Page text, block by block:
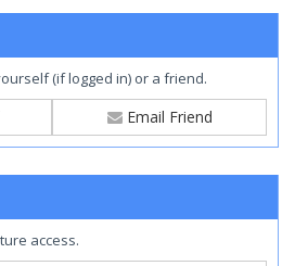
(if logged in) or a friend.
Email Friend
access.